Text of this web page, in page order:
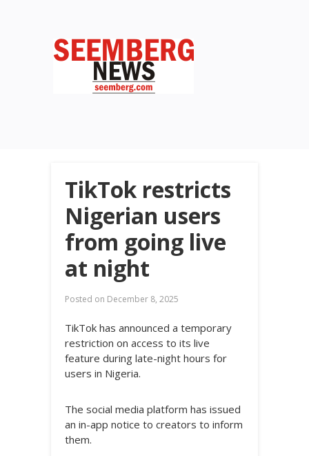
TikTok restricts
Nigerian users
from going live
at night
Posted on December 8, 2025
TikTok has announced a temporary
restriction on access to its live
feature during late-night hours for
users in Nigeria.
The social media platform has issued
an in-app notice to creators to inform
them.